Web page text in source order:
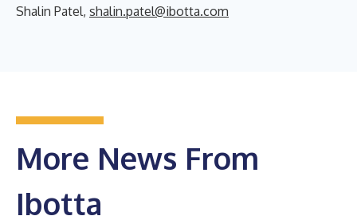
Shalin Patel, shalin.patel@ibotta.com
More News From
Ibotta